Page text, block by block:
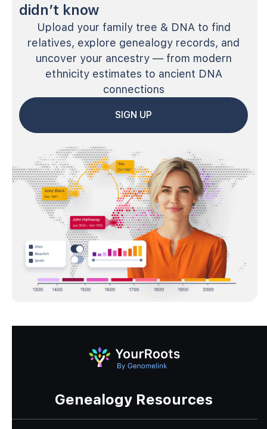
didn’t know
Upload your family tree & DNA to find
relatives, explore genealogy records, and
uncover your ancestry — from modern
ethnicity estimates to ancient DNA
connections
SIGN UP
Genealogy Resources